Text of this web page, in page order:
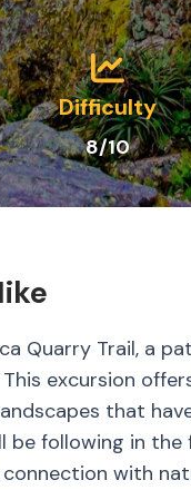
Difficulty
8/10
Quarry Trail, a
excursion
that
be following in
with